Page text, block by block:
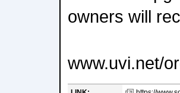
owners will
www.uvi.net/